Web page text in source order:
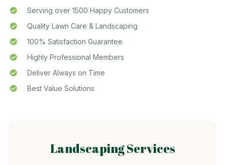
Serving over 1500 Happy Customers
Quality Lawn Care & Landscaping
100% Satisfaction Guarantee
Highly Professional Members
Deliver Always on Time
Best Value Solutions
Landscaping Services